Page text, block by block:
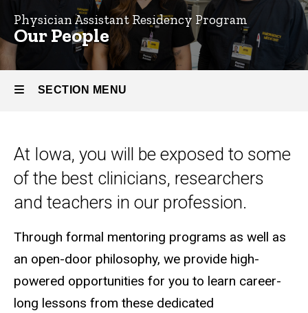
Our
People
Physician Assistant Residency Program
Our People
SECTION MENU
Main
navigation
At Iowa, you will be exposed to some
of the best clinicians, researchers
and teachers in our profession.
Through formal mentoring programs as well as
an open-door philosophy, we provide high-
powered opportunities for you to learn career-
long lessons from these dedicated